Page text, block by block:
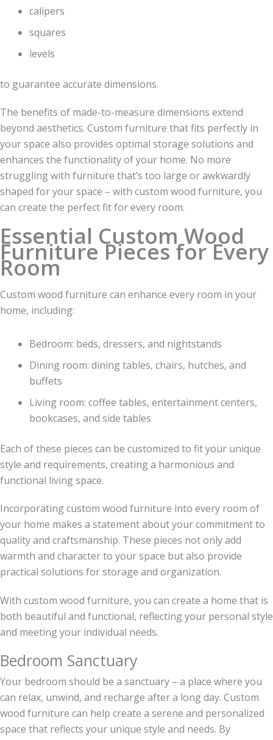
calipers
squares
levels
to guarantee accurate dimensions.
The benefits of made-to-measure dimensions extend
beyond aesthetics. Custom furniture that fits perfectly in
your space also provides optimal storage solutions and
enhances the functionality of your home. No more
struggling with furniture that’s too large or awkwardly
shaped for your space – with custom wood furniture, you
can create the perfect fit for every room.
Essential Custom Wood
Furniture Pieces for Every
Room
Custom wood furniture can enhance every room in your
home, including:
Bedroom: beds, dressers, and nightstands
Dining room: dining tables, chairs, hutches, and
buffets
Living room: coffee tables, entertainment centers,
bookcases, and side tables
Each of these pieces can be customized to fit your unique
style and requirements, creating a harmonious and
functional living space.
Incorporating custom wood furniture into every room of
your home makes a statement about your commitment to
quality and craftsmanship. These pieces not only add
warmth and character to your space but also provide
practical solutions for storage and organization.
With custom wood furniture, you can create a home that is
both beautiful and functional, reflecting your personal style
and meeting your individual needs.
Bedroom Sanctuary
Your bedroom should be a sanctuary – a place where you
can relax, unwind, and recharge after a long day. Custom
wood furniture can help create a serene and personalized
space that reflects your unique style and needs. By